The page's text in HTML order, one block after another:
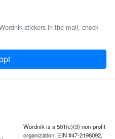
stickers in the mail, check
Wordnik is a 501(c)(3) non-profit
organization, EIN #47-2198092.